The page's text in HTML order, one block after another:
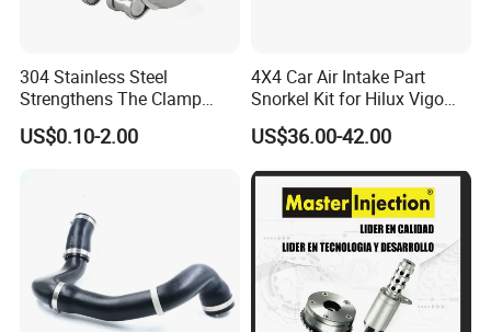
304 Stainless Steel
Strengthens The Clamp
Hose Clamp
US$0.10-2.00
4X4 Car Air Intake Part
Snorkel Kit for Hilux Vigo
2004-2005
US$36.00-42.00